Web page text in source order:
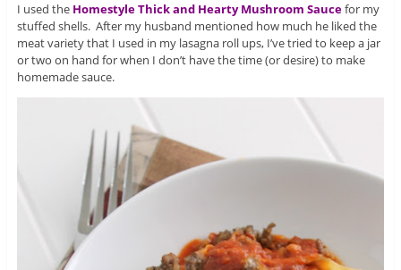
I used the Homestyle Thick and Hearty Mushroom Saucefor my
stuffed shells. After my husband mentioned how much he liked the
meat variety that I used in my lasagna roll ups, I’ve tried to keep a jar
or two on hand for when I don’t have the time (or desire) to make
homemade sauce.